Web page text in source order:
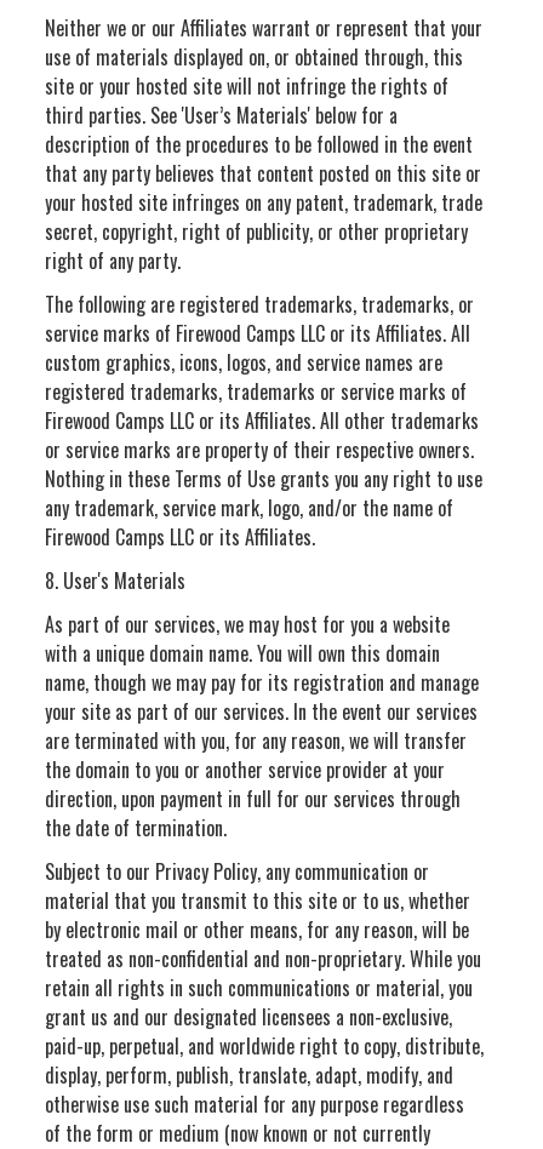
Neither we or our Affiliates warrant or represent that your
use of materials displayed on, or obtained through, this
site or your hosted site will not infringe the rights of
third parties. See 'User’s Materials' below for a
description of the procedures to be followed in the event
that any party believes that content posted on this site or
your hosted site infringes on any patent, trademark, trade
secret, copyright, right of publicity, or other proprietary
right of any party.
The following are registered trademarks, trademarks, or
service marks of Firewood Camps LLC or its Affiliates. All
custom graphics, icons, logos, and service names are
registered trademarks, trademarks or service marks of
Firewood Camps LLC or its Affiliates. All other trademarks
or service marks are property of their respective owners.
Nothing in these Terms of Use grants you any right to use
any trademark, service mark, logo, and/or the name of
Firewood Camps LLC or its Affiliates.
8. User's Materials
As part of our services, we may host for you a website
with a unique domain name. You will own this domain
name, though we may pay for its registration and manage
your site as part of our services. In the event our services
are terminated with you, for any reason, we will transfer
the domain to you or another service provider at your
direction, upon payment in full for our services through
the date of termination.
Subject to our Privacy Policy, any communication or
material that you transmit to this site or to us, whether
by electronic mail or other means, for any reason, will be
treated as non-confidential and non-proprietary. While you
retain all rights in such communications or material, you
grant us and our designated licensees a non-exclusive,
paid-up, perpetual, and worldwide right to copy, distribute,
display, perform, publish, translate, adapt, modify, and
otherwise use such material for any purpose regardless
of the form or medium (now known or not currently